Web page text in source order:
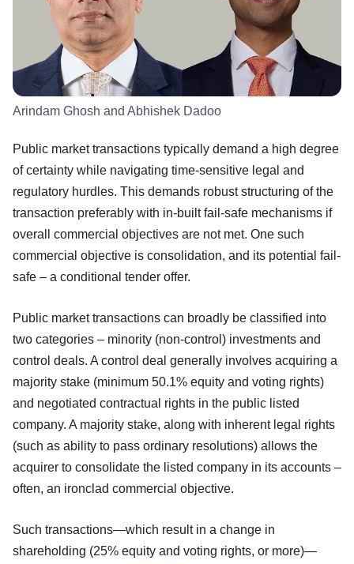
Arindam Ghosh and Abhishek Dadoo
Public market transactions typically demand a high degree
of certainty while navigating time-sensitive legal and
regulatory hurdles. This demands robust structuring of the
transaction preferably with in-built fail-safe mechanisms if
overall commercial objectives are not met. One such
commercial objective is consolidation, and its potential fail-
safe – a conditional tender offer.
Public market transactions can broadly be classified into
two categories – minority (non-control) investments and
control deals. A control deal generally involves acquiring a
majority stake (minimum 50.1% equity and voting rights)
and negotiated contractual rights in the public listed
company. A majority stake, along with inherent legal rights
(such as ability to pass ordinary resolutions) allows the
acquirer to consolidate the listed company in its accounts –
often, an ironclad commercial objective.
Such transactions—which result in a change in
shareholding (25% equity and voting rights, or more)—